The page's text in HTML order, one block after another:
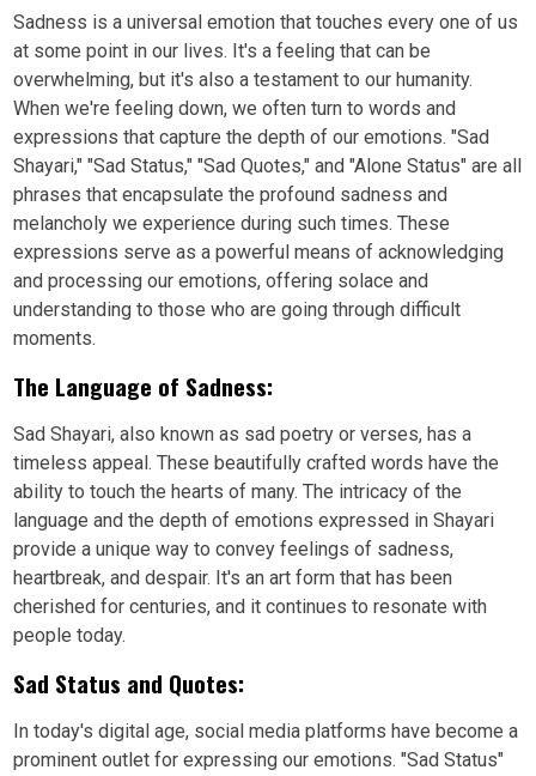
Sadness is a universal emotion that touches every one of us
at some point in our lives. It's a feeling that can be
overwhelming, but it's also a testament to our humanity.
When we're feeling down, we often turn to words and
expressions that capture the depth of our emotions. "Sad
Shayari," "Sad Status," "Sad Quotes," and "Alone Status" are all
phrases that encapsulate the profound sadness and
melancholy we experience during such times. These
expressions serve as a powerful means of acknowledging
and processing our emotions, offering solace and
understanding to those who are going through difficult
moments.
The Language of Sadness:
Sad Shayari, also known as sad poetry or verses, has a
timeless appeal. These beautifully crafted words have the
ability to touch the hearts of many. The intricacy of the
language and the depth of emotions expressed in Shayari
provide a unique way to convey feelings of sadness,
heartbreak, and despair. It's an art form that has been
cherished for centuries, and it continues to resonate with
people today.
Sad Status and Quotes:
In today's digital age, social media platforms have become a
prominent outlet for expressing our emotions. "Sad Status"